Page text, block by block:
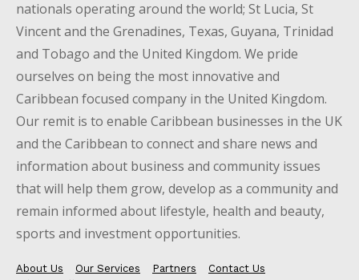
nationals operating around the world; St Lucia, St
Vincent and the Grenadines, Texas, Guyana, Trinidad
and Tobago and the United Kingdom. We pride
ourselves on being the most innovative and
Caribbean focused company in the United Kingdom.
Our remit is to enable Caribbean businesses in the UK
and the Caribbean to connect and share news and
information about business and community issues
that will help them grow, develop as a community and
remain informed about lifestyle, health and beauty,
sports and investment opportunities.
About Us Our Services Partners
Contact Us